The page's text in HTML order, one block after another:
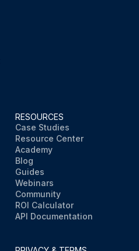
RESOURCES
Case Studies
Resource Center
Academy
Blog
Guides
Webinars
Community
ROI Calculator
API Documentation